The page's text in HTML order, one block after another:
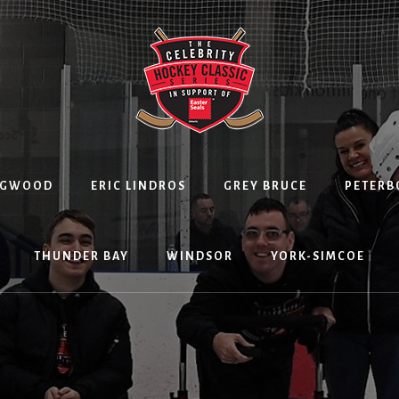
ERIC LINDROS GREY BRUCE
THUNDER BAY WINDSOR YORK-SIMCOE